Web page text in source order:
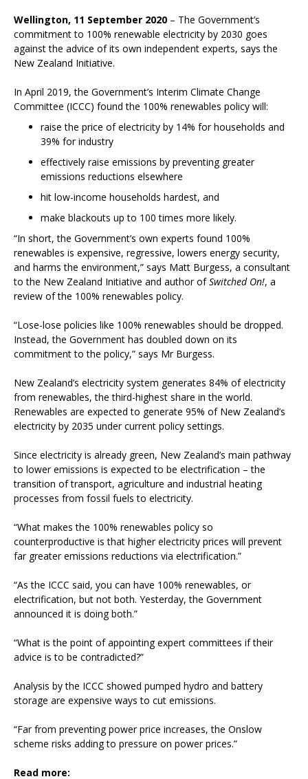
Wellington, 11 September 2020 – The Government’s
commitment to 100% renewable electricity by 2030 goes
against the advice of its own independent experts, says the
New Zealand Initiative.
In April 2019, the Government’s Interim Climate Change
Committee (ICCC) found the 100% renewables policy will:
raise the price of electricity by 14% for households and
39% for industry
effectively raise emissions by preventing greater
emissions reductions elsewhere
hit low-income households hardest, and
make blackouts up to 100 times more likely.
“In short, the Government’s own experts found 100%
renewables is expensive, regressive, lowers energy security,
and harms the environment,” says Matt Burgess, a consultant
to the New Zealand Initiative and author ofSwitched On!, a
review of the 100% renewables policy.
“Lose-lose policies like 100% renewables should be dropped.
Instead, the Government has doubled down on its
commitment to the policy,” says Mr Burgess.
New Zealand’s electricity system generates 84% of electricity
from renewables, the third-highest share in the world.
Renewables are expected to generate 95% of New Zealand’s
electricity by 2035 under current policy settings.
Since electricity is already green, New Zealand’s main pathway
to lower emissions is expected to be electrification – the
transition of transport, agriculture and industrial heating
processes from fossil fuels to electricity.
“What makes the 100% renewables policy so
counterproductive is that higher electricity prices will prevent
far greater emissions reductions via electrification.”
“As the ICCC said, you can have 100% renewables, or
electrification, but not both. Yesterday, the Government
announced it is doing both.”
“What is the point of appointing expert committees if their
advice is to be contradicted?”
Analysis by the ICCC showed pumped hydro and battery
storage are expensive ways to cut emissions.
“Far from preventing power price increases, the Onslow
scheme risks adding to pressure on power prices.”
Read more: